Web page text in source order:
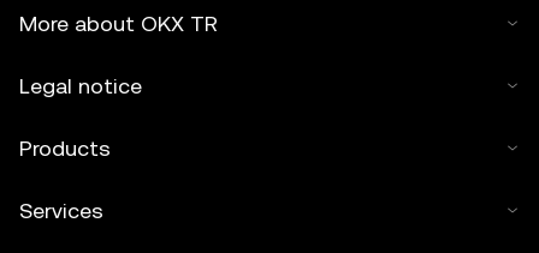
More about OKX TR
Legal notice
Products
Services